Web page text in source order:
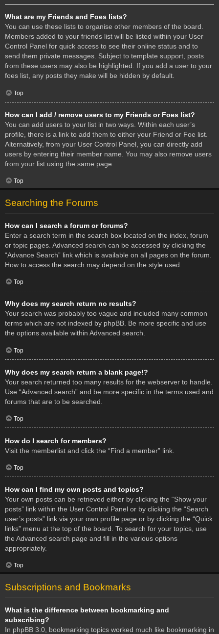
What are my Friends and Foes lists?
You can use these lists to organise other members of the board.
Members added to your friends list will be listed within your User
Control Panel for quick access to see their online status and to
send them private messages. Subject to template support, posts
from these users may also be highlighted. If you add a user to your
foes list, any posts they make will be hidden by default.
Top
How can I add / remove users to my Friends or Foes list?
You can add users to your list in two ways. Within each user’s
profile, there is a link to add them to either your Friend or Foe list.
Alternatively, from your User Control Panel, you can directly add
users by entering their member name. You may also remove users
from your list using the same page.
Top
Searching the Forums
How can I search a forum or forums?
Enter a search term in the search box located on the index, forum
or topic pages. Advanced search can be accessed by clicking the
“Advance Search” link which is available on all pages on the forum.
How to access the search may depend on the style used.
Top
Why does my search return no results?
Your search was probably too vague and included many common
terms which are not indexed by phpBB. Be more specific and use
the options available within Advanced search.
Top
Why does my search return a blank page!?
Your search returned too many results for the webserver to handle.
Use “Advanced search” and be more specific in the terms used and
forums that are to be searched.
Top
How do I search for members?
Visit the memberlist and click the “Find a member” link.
Top
How can I find my own posts and topics?
Your own posts can be retrieved either by clicking the “Show your
posts” link within the User Control Panel or by clicking the “Search
user’s posts” link via your own profile page or by clicking the “Quick
links” menu at the top of the board. To search for your topics, use
the Advanced search page and fill in the various options
appropriately.
Top
Subscriptions and Bookmarks
What is the difference between bookmarking and
subscribing?
In phpBB 3.0, bookmarking topics worked much like bookmarking in